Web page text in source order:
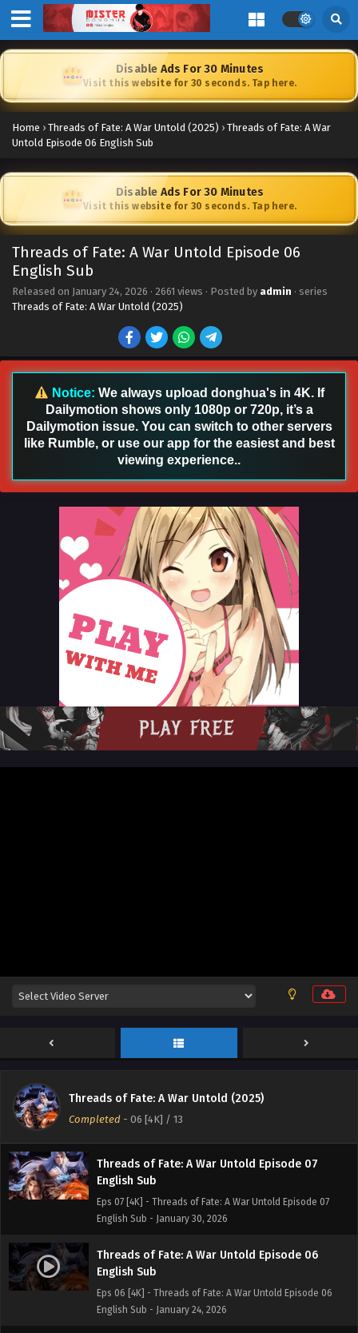
Disable Ads For 30 Minutes
Visit this website for 30 seconds. Tap here.
Home › Threads of Fate: A War Untold (2025) › Threads of Fate: A War
Untold Episode 06 English Sub
Disable Ads For 30 Minutes
Visit this website for 30 seconds. Tap here.
Threads of Fate: A War Untold Episode 06
English Sub
Released on January 24, 2026 · 2661 views · Posted by admin · series
Threads of Fate: A War Untold (2025)
Notice: We always upload donghua's in 4K. If
Dailymotion shows only 1080p or 720p, it’s a
Dailymotion issue. You can switch to other servers
like Rumble, or use our app for the easiest and best
viewing experience..
Threads of Fate: A War Untold (2025)
Completed - 06 [4K] / 13
Threads of Fate: A War Untold Episode 13
English Sub
Eps 13 [4K] - Threads of Fate: A War Untold Episode 13
English Sub - March 12, 2026
Threads of Fate: A War Untold Episode 12
English Sub
Eps 12 [4K] - Threads of Fate: A War Untold Episode 12
English Sub
English Sub - February 12, 2026
English Sub - February 6, 2026
Threads of Fate: A War Untold Episode 07
English Sub
Eps 07 [4K] - Threads of Fate: A War Untold Episode 07
English Sub - January 30, 2026
Threads of Fate: A War Untold Episode 06
English Sub
Eps 06 [4K] - Threads of Fate: A War Untold Episode 06
English Sub - January 24, 2026